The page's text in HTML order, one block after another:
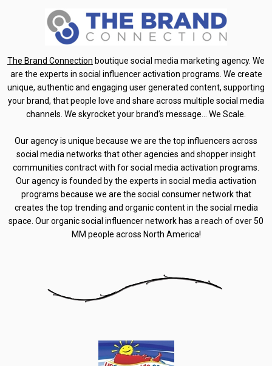
The Brand Connection boutique social media marketing agency. We
are the experts in social influencer activation programs. We create
unique, authentic and engaging user generated content, supporting
your brand, that people love and share across multiple social media
channels. We skyrocket your brand’s message… We Scale.
Our agency is unique because we are the top influencers across
social media networks that other agencies and shopper insight
communities contract with for social media activation programs.
Our agency is founded by the experts in social media activation
programs because we are the social consumer network that
creates the top trending and organic content in the social media
space. Our organic social influencer network has a reach of over 50
MM people across North America!